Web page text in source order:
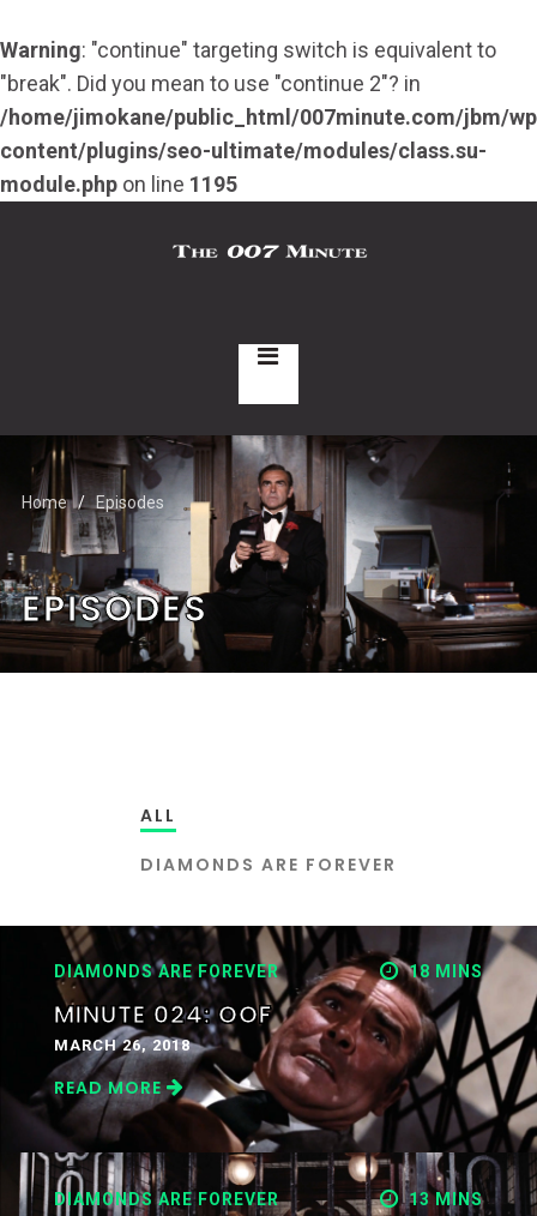
Warning: "continue" targeting switch is equivalent to
"break". Did you mean to use "continue 2"? in
/home/jimokane/public_html/007minute.com/jbm/
content/plugins/seo-ultimate/modules/class.su-
module.php on line 1195
Home Episodes
EPISODES
ALL
DIAMONDS ARE FOREVER
DIAMONDS ARE FOREVER 18 MINS
MINUTE 024: OOF
MARCH 26, 2018
READ MORE
DIAMONDS ARE FOREVER 13 MINS